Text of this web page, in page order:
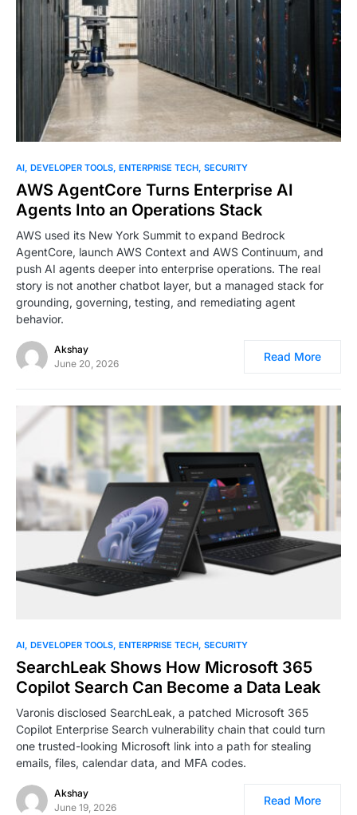
0
AI DEVELOPER TOOLS ENTERPRISE TECH SECURITY
AWS AgentCore Turns Enterprise AI
Agents Into an Operations Stack
AWS used its New York Summit to expand Bedrock
AgentCore, launch AWS Context and AWS Continuum, and
push AI agents deeper into enterprise operations. The real
story is not another chatbot layer, but a managed stack for
grounding, governing, testing, and remediating agent
behavior.
Akshay
June 20, 2026
Read More
0
AI DEVELOPER TOOLS ENTERPRISE TECH SECURITY
SearchLeak Shows How Microsoft 365
Copilot Search Can Become a Data Leak
Varonis disclosed SearchLeak, a patched Microsoft 365
Copilot Enterprise Search vulnerability chain that could turn
one trusted-looking Microsoft link into a path for stealing
emails, files, calendar data, and MFA codes.
Akshay
June 19, 2026
Read More